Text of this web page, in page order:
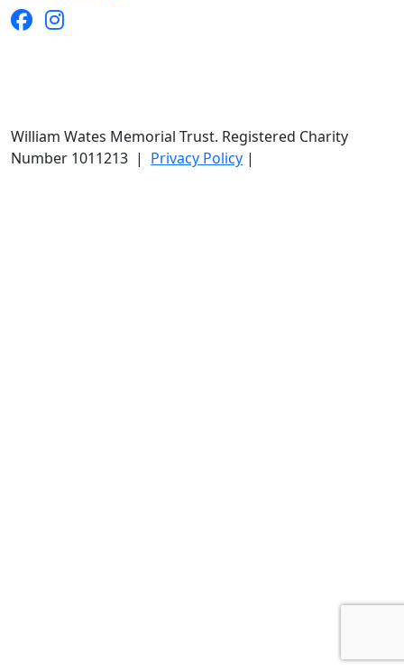
William Wates Memorial Trust. Registered Charity
Number 1011213 | Privacy Policy |